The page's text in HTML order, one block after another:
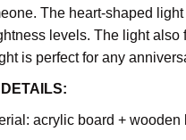
The heart-shaped
levels. The light also
is perfect for any
acrylic board + wooden